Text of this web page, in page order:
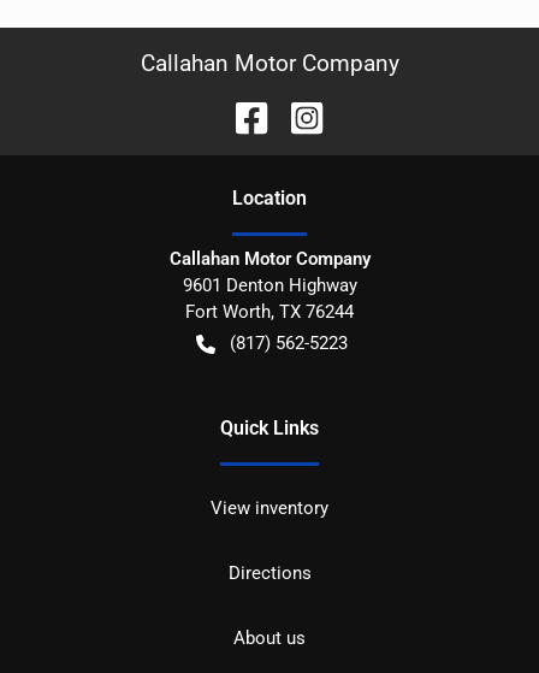
Callahan Motor Company
Location
Callahan Motor Company
9601 Denton Highway
Fort Worth, TX 76244
(817) 562-5223
Quick Links
View inventory
Directions
About us